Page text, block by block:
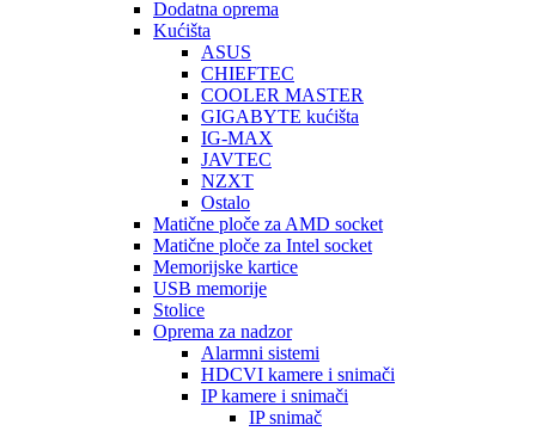
Dodatna oprema
Kućišta
ASUS
CHIEFTEC
COOLER MASTER
GIGABYTE kućišta
IG-MAX
JAVTEC
NZXT
Ostalo
Matične ploče za AMD socket
Matične ploče za Intel socket
Memorijske kartice
USB memorije
Stolice
Oprema za nadzor
Alarmni sistemi
HDCVI kamere i snimači
IP kamere i snimači
IP snimač